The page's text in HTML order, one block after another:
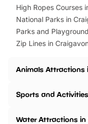
High Ropes Courses
National Parks in
Parks and
Zip Lines in
Animals Attractions
Sports and
Water Attractions in